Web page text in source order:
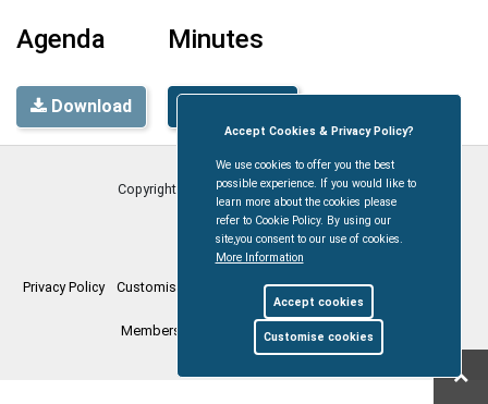
Agenda
Download
Minutes
Copyright © Coleford Town Council2026
Privacy Policy Customise Cookies Accessibility statement
Members Login myparishcouncil.co.uk
Accept Cookies & Privacy Policy?
We use cookies to offer you the best
possible experience. If you would like to
learn more about the cookies please
refer to Cookie Policy. By using our
site,you consent to our use of cookies.
More Information
Accept cookies
Customise cookies